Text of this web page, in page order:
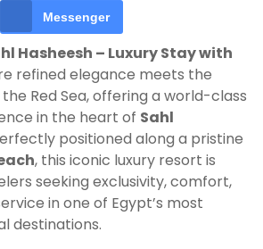
Messenger
Hasheesh – Luxury Stay with
refined elegance meets the
Red Sea, offering a world-class
in the heart of Sahl
positioned along a pristine
, this iconic luxury resort is
seeking exclusivity, comfort,
in one of Egypt’s most
destinations.